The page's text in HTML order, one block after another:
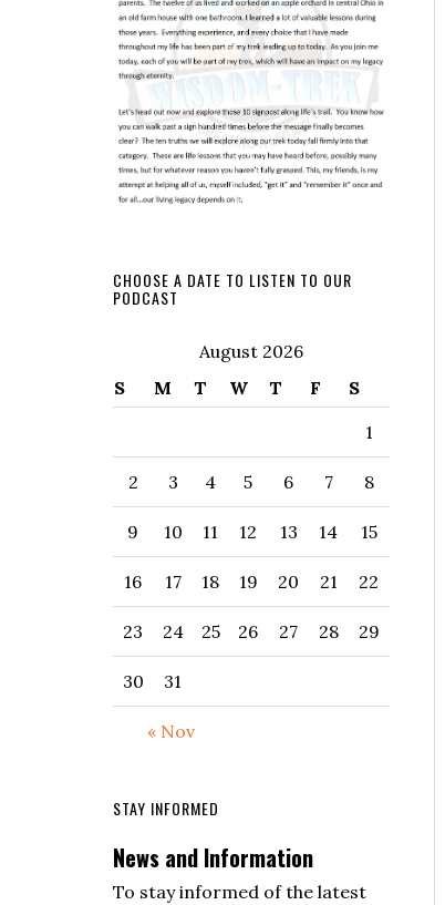
CHOOSE A DATE TO LISTEN TO OUR
PODCAST
August 2026
S
M T W T F S
« Nov
1
2 3 4 5 6 7 8
9 10 11 12 13 14 15
16 17 18 19 20 21 22
23 24 25 26 27 28 29
30 31
STAY INFORMED
News and Information
To stay informed of the latest